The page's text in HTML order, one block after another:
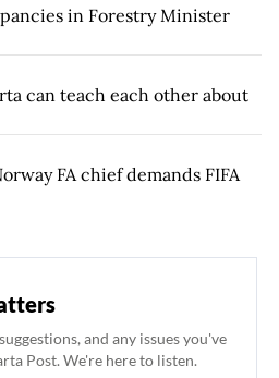
in Forestry Minister
can teach each other about
FA chief demands FIFA
and any issues you've
Post. We're here to listen.